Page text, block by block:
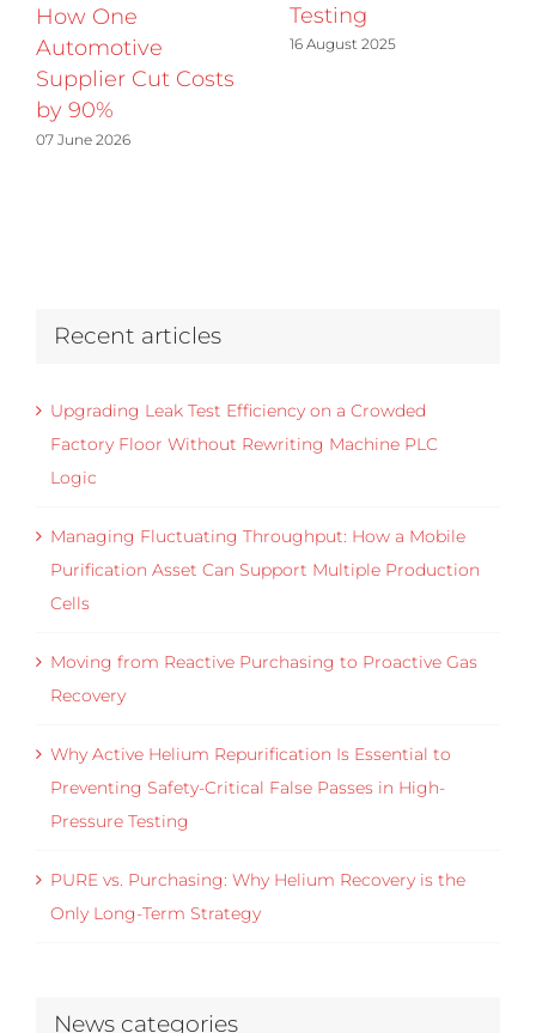
How One
Automotive
Supplier Cut Costs
by 90%
07 June 2026
Testing
16 August 2025
Recent articles
Upgrading Leak Test Efficiency on a Crowded
Factory Floor Without Rewriting Machine PLC
Logic
Managing Fluctuating Throughput: How a Mobile
Purification Asset Can Support Multiple Production
Cells
Moving from Reactive Purchasing to Proactive Gas
Recovery
Why Active Helium Repurification Is Essential to
Preventing Safety-Critical False Passes in High-
Pressure Testing
PURE vs. Purchasing: Why Helium Recovery is the
Only Long-Term Strategy
News categories